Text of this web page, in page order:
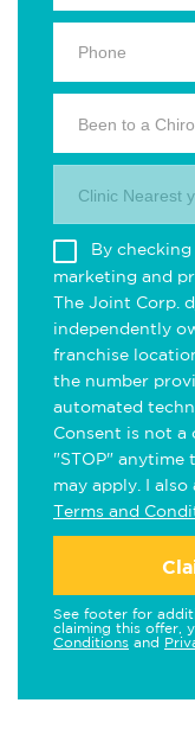
Been to a
Clinic Nearest
By
marketing and
The Joint Corp.
independently
franchise
the number
automated
Consent is not a
"STOP" anytime
may apply. I
Terms and
See footer for
claiming this offer,
Conditions and